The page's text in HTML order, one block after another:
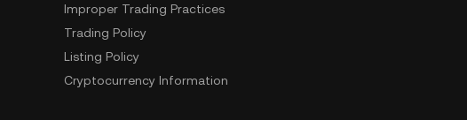
Improper Trading Practices
Trading Policy
Listing Policy
Cryptocurrency Information